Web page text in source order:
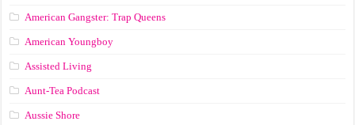
American Gangster: Trap Queens
American Youngboy
Assisted Living
Aunt-Tea Podcast
Aussie Shore